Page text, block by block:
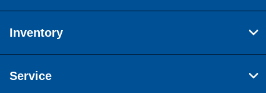
Inventory
Service